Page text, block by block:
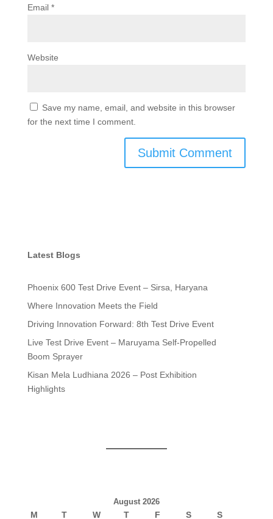
Email *
Website
Save my name, email, and website in this browser
for the next time I comment.
Latest Blogs
Phoenix 600 Test Drive Event – Sirsa, Haryana
Where Innovation Meets the Field
Driving Innovation Forward: 8th Test Drive Event
Live Test Drive Event – Maruyama Self-Propelled
Boom Sprayer
Kisan Mela Ludhiana 2026 – Post Exhibition
Highlights
August 2026
M T W T F S S